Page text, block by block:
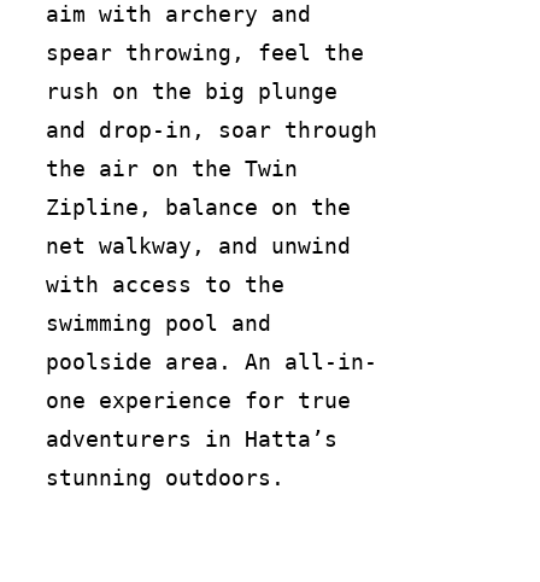
aim with archery and
spear throwing, feel the
rush on the big plunge
and drop-in, soar through
the air on the Twin
Zipline, balance on the
net walkway, and unwind
with access to the
swimming pool and
poolside area. An all-in-
one experience for true
adventurers in Hatta’s
stunning outdoors.